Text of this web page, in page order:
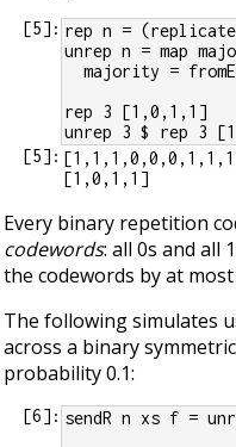
[5]: rep n = (replicate
unrep n = map
majority =
rep 3 [1,0,1,1]
unrep 3 $ rep 3
[5]:
Every binary repetition
codewords: all 0s and all
the codewords by at
The following simulates
across a binary
probability 0.1:
[6]: sendR n xs f =